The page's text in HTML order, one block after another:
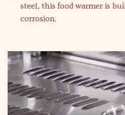
steel, this food warmer is
corrosion.